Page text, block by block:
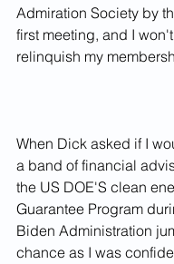
Admiration Society by
first meeting, and I
relinquish my
When Dick asked if I
a band of financial
the US DOE'S clean
Guarantee Program
Biden Administration
chance as I was